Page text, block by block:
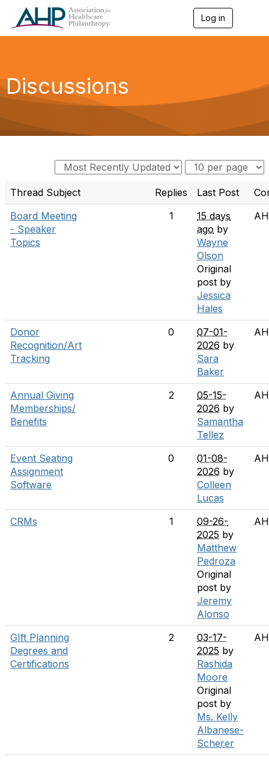
Log in
g
a
i
Discussions
Thread Subject Replies Last Post
Board Meeting
- Speaker
Topics
1
15 days
ago by
Wayne
Olson
Original
post by
Jessica
Hales
Donor
Recognition/Art
Tracking
0
07-01-
2026 by
Sara
Baker
Annual Giving
Memberships/
Benefits
2
05-15-
2026 by
Samantha
Tellez
Event Seating
Assignment
Software
0
01-08-
2026 by
Colleen
Lucas
CRMs 1
09-26-
2025 by
Matthew
Pedroza
Original
post by
Jeremy
Alonso
GIft Planning
Degrees and
Certifications
2
03-17-
2025 by
Rashida
Moore
Original
post by
Ms. Kelly
Albanese-
Scherer